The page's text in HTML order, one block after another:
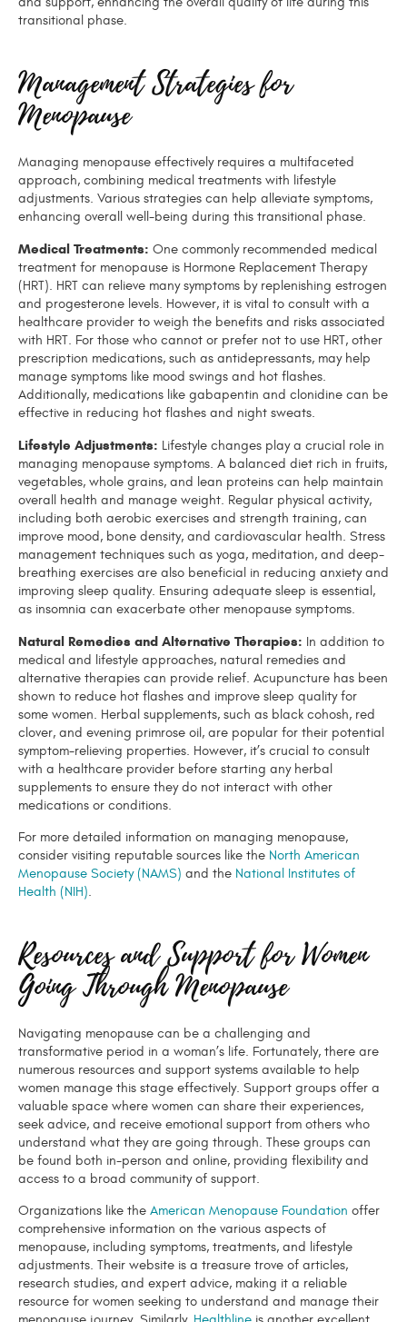
transitional phase.
Management Strategies for
Menopause
Managing menopause effectively requires a multifaceted
approach, combining medical treatments with lifestyle
adjustments. Various strategies can help alleviate symptoms,
enhancing overall well-being during this transitional phase.
Medical Treatments: One commonly recommended medical
treatment for menopause is Hormone Replacement Therapy
(HRT). HRT can relieve many symptoms by replenishing estrogen
and progesterone levels. However, it is vital to consult with a
healthcare provider to weigh the benefits and risks associated
with HRT. For those who cannot or prefer not to use HRT, other
prescription medications, such as antidepressants, may help
manage symptoms like mood swings and hot flashes.
Additionally, medications like gabapentin and clonidine can be
effective in reducing hot flashes and night sweats.
Lifestyle Adjustments: Lifestyle changes play a crucial role in
managing menopause symptoms. A balanced diet rich in fruits,
vegetables, whole grains, and lean proteins can help maintain
overall health and manage weight. Regular physical activity,
including both aerobic exercises and strength training, can
improve mood, bone density, and cardiovascular health. Stress
management techniques such as yoga, meditation, and deep-
breathing exercises are also beneficial in reducing anxiety and
improving sleep quality. Ensuring adequate sleep is essential,
as insomnia can exacerbate other menopause symptoms.
Natural Remedies and Alternative Therapies: In addition to
medical and lifestyle approaches, natural remedies and
alternative therapies can provide relief. Acupuncture has been
shown to reduce hot flashes and improve sleep quality for
some women. Herbal supplements, such as black cohosh, red
clover, and evening primrose oil, are popular for their potential
symptom-relieving properties. However, it’s crucial to consult
with a healthcare provider before starting any herbal
supplements to ensure they do not interact with other
medications or conditions.
For more detailed information on managing menopause,
consider visiting reputable sources like the North American
Menopause Society (NAMS) and the National Institutes of
Health (NIH).
Resources and Support for Women
Going Through Menopause
Navigating menopause can be a challenging and
transformative period in a woman’s life. Fortunately, there are
numerous resources and support systems available to help
women manage this stage effectively. Support groups offer a
valuable space where women can share their experiences,
seek advice, and receive emotional support from others who
understand what they are going through. These groups can
be found both in-person and online, providing flexibility and
access to a broad community of support.
Organizations like the American Menopause Foundation offer
comprehensive information on the various aspects of
menopause, including symptoms, treatments, and lifestyle
adjustments. Their website is a treasure trove of articles,
research studies, and expert advice, making it a reliable
resource for women seeking to understand and manage their